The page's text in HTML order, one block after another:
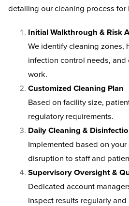
detailing our cleaning process for
Initial Walkthrough & Risk
We identify cleaning zones,
infection control needs,
work.
Customized Cleaning Plan
Based on facility size,
regulatory requirements.
Daily Cleaning &
Implemented based on
disruption to staff and
Supervisory Oversight &
Dedicated account
inspect results regularly